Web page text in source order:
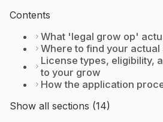
Contents
What 'legal grow op'
Where to find your
License types, eligibility,
to your grow
How the application
Show all sections (14)